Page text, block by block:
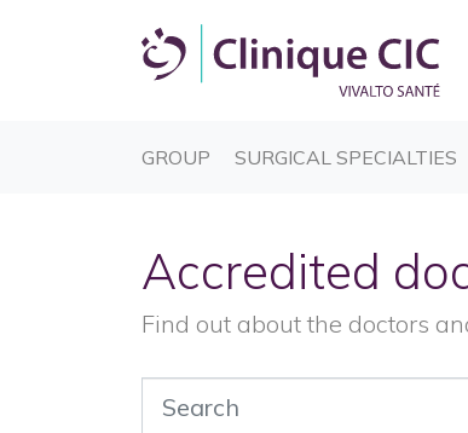
GROUP (CURRENT)
SURGICAL SPECIALTIES
Accredited
Find out about the doctors